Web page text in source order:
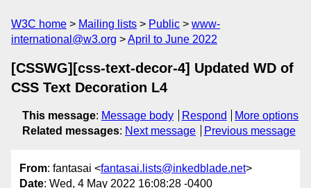
W3C home Mailing lists Public
www-
international@w3.org
April to June 2022
[CSSWG][css-text-decor-4] Updated WD of
CSS Text Decoration L4
This message: Message body Respond
More options
Related messages: Next message Previous message
From: fantasai <fantasai.lists@inkedblade.net>
Date: Wed, 4 May 2022 16:08:28 -0400